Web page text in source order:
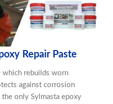
Repair Paste
which rebuilds worn
against corrosion
only Sylmasta epoxy